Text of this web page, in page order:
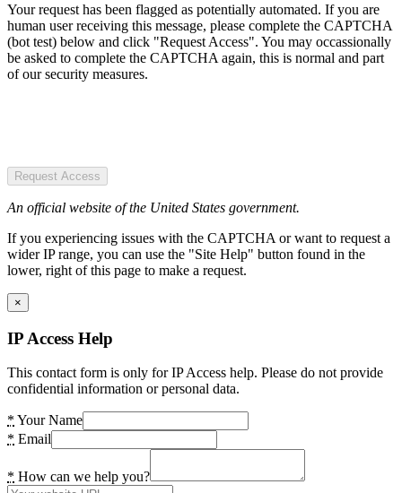
Your request has been flagged as potentially automated. If you are
human user receiving this message, please complete the CAPTCHA
(bot test) below and click "Request Access". You may occassionally
be asked to complete the CAPTCHA again, this is normal and part
of our security measures.
Request Access
An official website of the United States government.
If you experiencing issues with the CAPTCHA or want to request a
wider IP range, you can use the "Site Help" button found in the
lower, right of this page to make a request.
×
IP Access Help
This contact form is only for IP Access help. Please do not provide
confidential information or personal data.
* Your Name
* Email
* How can we help you?